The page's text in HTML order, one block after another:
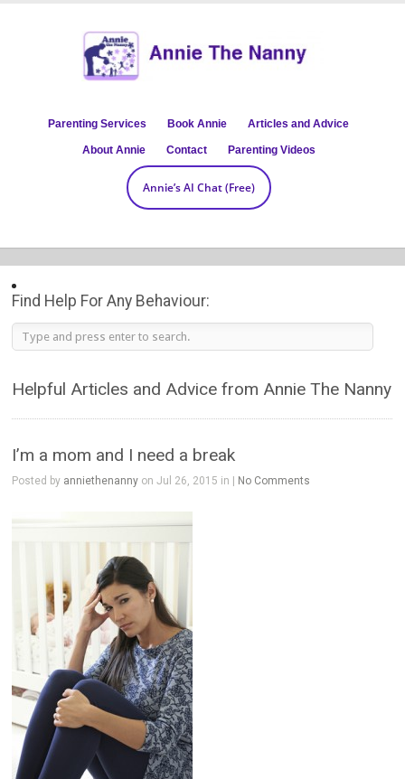
Parenting Services Book Annie Articles and Advice
About Annie Contact Parenting Videos
Annie’s AI Chat (Free)
Find Help For Any Behaviour:
Helpful Articles and Advice from Annie The Nanny
I’m a mom and I need a break
Posted by anniethenanny on Jul 26, 2015 in | No Comments